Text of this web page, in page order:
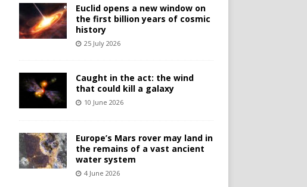
Euclid opens a new window on
the first billion years of cosmic
history
25 July 2026
Caught in the act: the wind
that could kill a galaxy
10 June 2026
Europe’s Mars rover may land in
the remains of a vast ancient
water system
4 June 2026